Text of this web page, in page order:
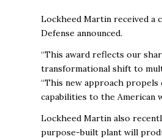
Lockheed Martin received a
Defense announced.
“This award reflects our
transformational shift to
“This new approach
capabilities to the American
Lockheed Martin also
purpose-built plant will